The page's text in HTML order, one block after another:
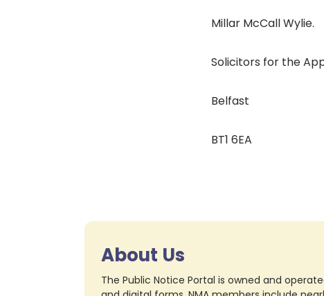
Millar McCall Wylie.
Solicitors for the
Belfast
BT1 6EA
About Us
The Public Notice Portal is owned and